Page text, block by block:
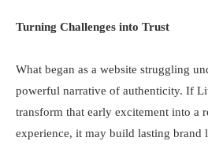
Turning Challenges into Trust
What began as a website struggling
powerful narrative of authenticity. If
transform that early excitement into a
experience, it may build lasting brand